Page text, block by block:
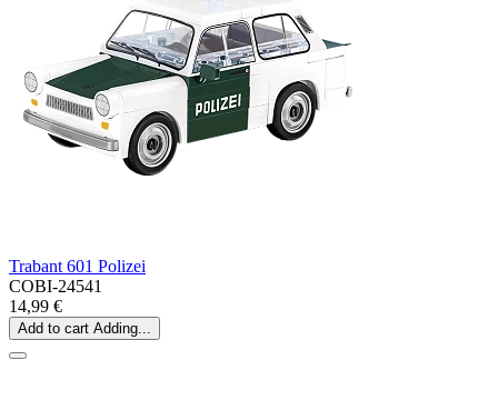
Trabant 601 Polizei
COBI-24541
14,99 €
Add to cart Adding...